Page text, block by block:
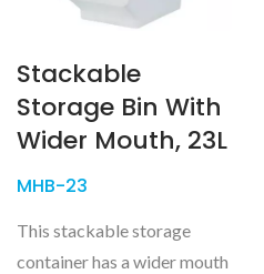
Stackable
Storage Bin With
Wider Mouth, 23L
MHB-23
This stackable storage
container has a wider mouth